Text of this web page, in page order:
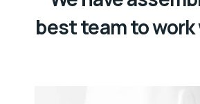
best team to